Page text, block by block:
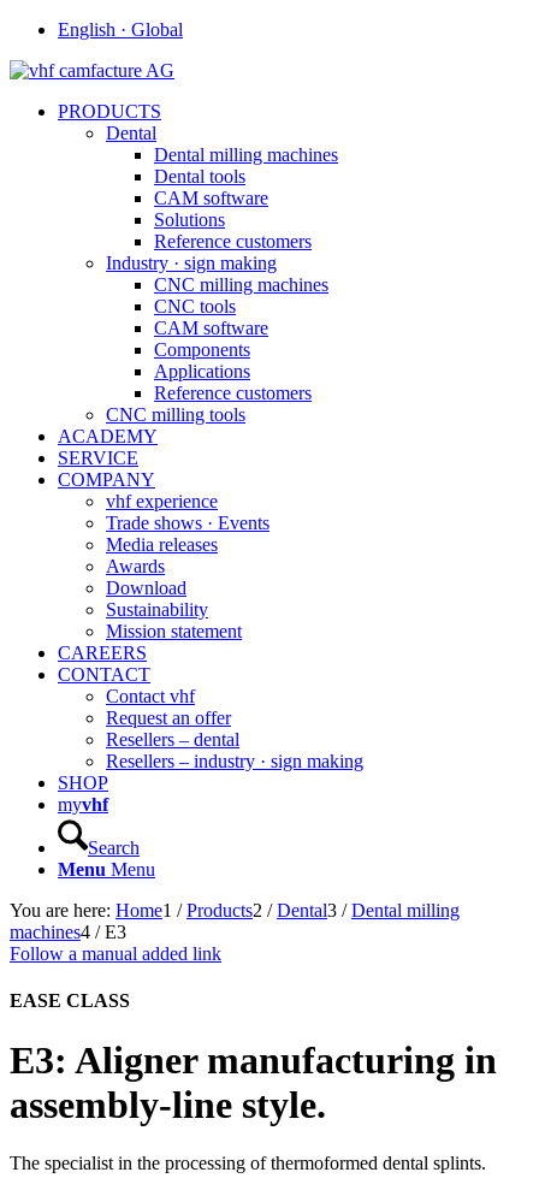
English · Global
PRODUCTS
Dental
Dental milling machines
Dental tools
CAM software
Solutions
Reference customers
Industry · sign making
CNC milling machines
CNC tools
CAM software
Components
Applications
Reference customers
CNC milling tools
ACADEMY
SERVICE
COMPANY
vhf experience
Trade shows · Events
Media releases
Awards
Download
Sustainability
Mission statement
CAREERS
CONTACT
Contact vhf
Request an offer
Resellers – dental
Resellers – industry · sign making
SHOP
myvhf
Search
Menu Menu
You are here: Home1 / Products2 / Dental3 / Dental milling
machines4 / E3
Follow a manual added link
EASE CLASS
E3: Aligner manufacturing in
assembly-line style.
The specialist in the processing of thermoformed dental splints.